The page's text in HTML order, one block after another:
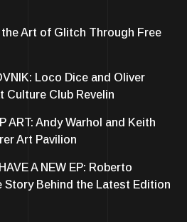
the Art of Glitch Through Free
Loco Dice and Oliver
Culture Club Revelin
ART: Andy Warhol and Keith
Art Pavilion
A NEW EP: Roberto
Story Behind the Latest Edition